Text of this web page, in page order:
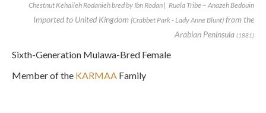
Chestnut Kehaileh Rodanieh bred by Ibn Rodan | Ruala Tribe ~ Anazeh Bedouin
Imported to United Kingdom (Crabbet Park - Lady Anne Blunt) from the
Arabian Peninsula (1881)
Sixth-Generation Mulawa-Bred Female
Member of the KARMAA Family